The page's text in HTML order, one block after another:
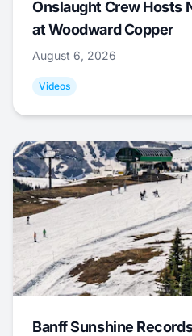
Onslaught Crew Hosts
at Woodward Copper
August 6, 2026
Videos
Banff Sunshine